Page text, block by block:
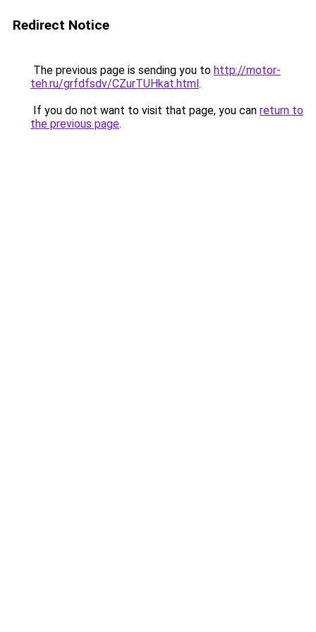
Redirect Notice
The previous page is sending you to http://motor-
teh.ru/grfdfsdv/CZurTUHkat.html.
If you do not want to visit that page, you can return to
the previous page.